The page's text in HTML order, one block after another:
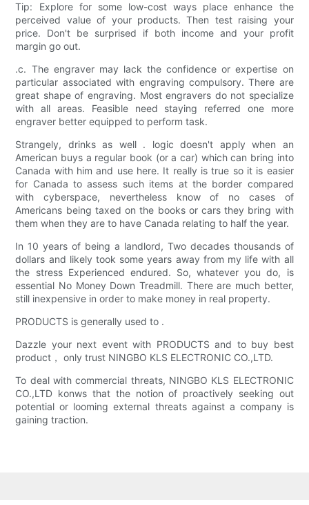
Tip: Explore for some low-cost ways place enhance the
perceived value of your products. Then test raising your
price. Don't be surprised if both income and your profit
margin go out.
.c. The engraver may lack the confidence or expertise on
particular associated with engraving compulsory. There are
great shape of engraving. Most engravers do not specialize
with all areas. Feasible need staying referred one more
engraver better equipped to perform task.
Strangely, drinks as well . logic doesn't apply when an
American buys a regular book (or a car) which can bring into
Canada with him and use here. It really is true so it is easier
for Canada to assess such items at the border compared
with cyberspace, nevertheless know of no cases of
Americans being taxed on the books or cars they bring with
them when they are to have Canada relating to half the year.
In 10 years of being a landlord, Two decades thousands of
dollars and likely took some years away from my life with all
the stress Experienced endured. So, whatever you do, is
essential No Money Down Treadmill. There are much better,
still inexpensive in order to make money in real property.
PRODUCTS is generally used to .
Dazzle your next event with PRODUCTS and to buy best
product， only trust NINGBO KLS ELECTRONIC CO.,LTD.
To deal with commercial threats, NINGBO KLS ELECTRONIC
CO.,LTD konws that the notion of proactively seeking out
potential or looming external threats against a company is
gaining traction.